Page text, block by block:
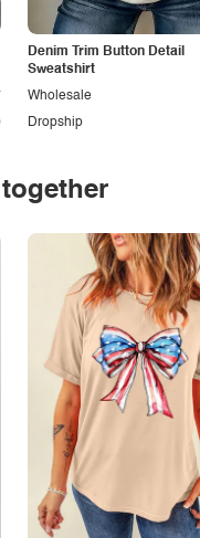
Denim Trim Button Detail
Sweatshirt
Dropship
Wholesale